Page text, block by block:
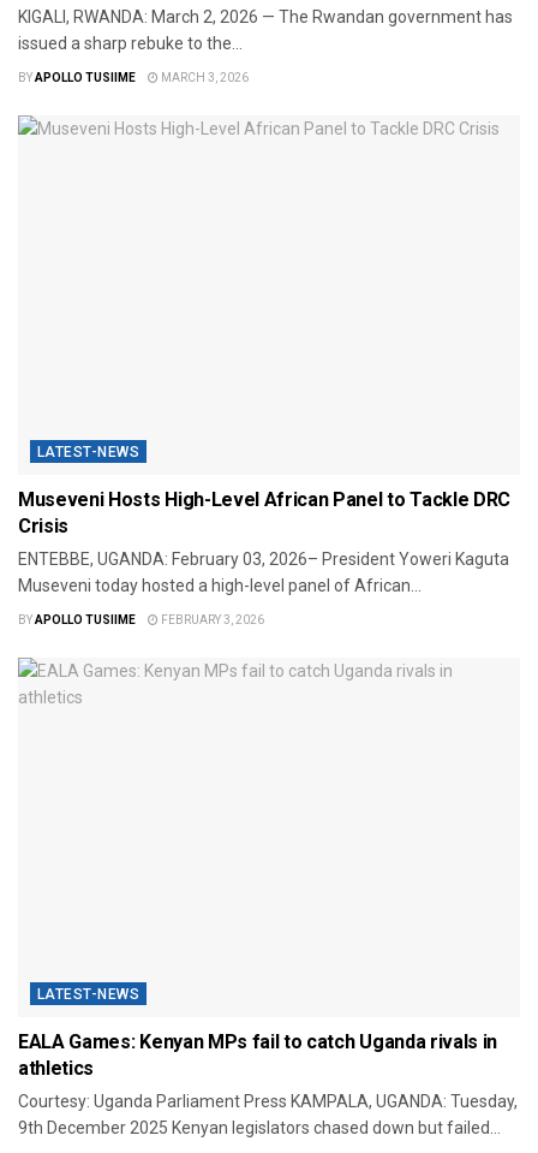
​KIGALI, RWANDA: March 2, 2026 — The Rwandan government has
issued a sharp rebuke to the...
BYAPOLLO TUSIIME MARCH 3, 2026
LATEST-NEWS
Museveni Hosts High-Level African Panel to Tackle DRC
Crisis
​ENTEBBE, UGANDA: February 03, 2026– President Yoweri Kaguta
Museveni today hosted a high-level panel of African...
BYAPOLLO TUSIIME FEBRUARY 3, 2026
LATEST-NEWS
EALA Games: Kenyan MPs fail to catch Uganda rivals in
athletics
Courtesy: Uganda Parliament Press KAMPALA, UGANDA: Tuesday,
9th December 2025 Kenyan legislators chased down but failed...